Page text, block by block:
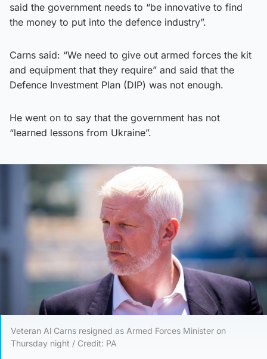
said the government needs to “be innovative to find
the money to put into the defence industry”.
Carns said: “We need to give out armed forces the kit
and equipment that they require” and said that the
Defence Investment Plan (DIP) was not enough.
He went on to say that the government has not
“learned lessons from Ukraine”.
Veteran Al Carns resigned as Armed Forces Minister on
Thursday night / Credit: PA